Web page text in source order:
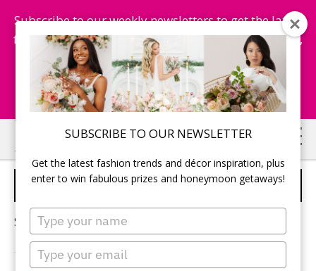
SUBSCRIBE TO OUR NEWSLETTER
Get the latest fashion trends and décor inspiration, plus
enter to win fabulous prizes and honeymoon getaways!
Type
your
name
Type
your
Subscribe to our weekly newsletters to get the latest
fashion trends, chance to win honeymoon getaways,
and more...
Subscribe Now!
Skip
to
main
Skip
to
primary
ANTARTICA HONEYMOON
Sorry, no content matched your criteria.